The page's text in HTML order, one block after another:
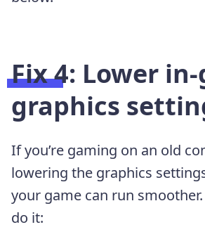
Fix 4: Lower
graphics
If you’re gaming on an old
lowering the graphics
your game can run smoother.
do it: